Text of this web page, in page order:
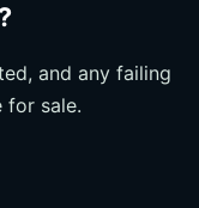
and any failing
for sale.